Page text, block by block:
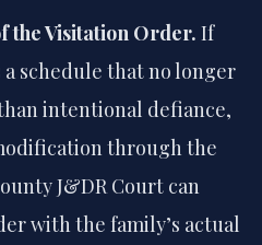
the Visitation Order. If
schedule that no longer
intentional defiance,
through the
J&DR Court can
with the family’s actual